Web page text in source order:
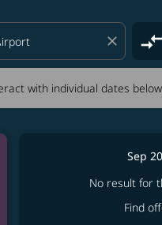
close compare_arrows
with individual dates
Sep
No result for
Find